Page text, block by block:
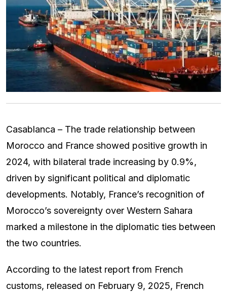
Casablanca – The trade relationship between
Morocco and France showed positive growth in
2024, with bilateral trade increasing by 0.9%,
driven by significant political and diplomatic
developments. Notably, France’s recognition of
Morocco’s sovereignty over Western Sahara
marked a milestone in the diplomatic ties between
the two countries.
According to the latest report from French
customs, released on February 9, 2025, French